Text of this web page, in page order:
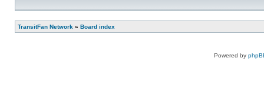
TransitFan Network » Board index
Powered by